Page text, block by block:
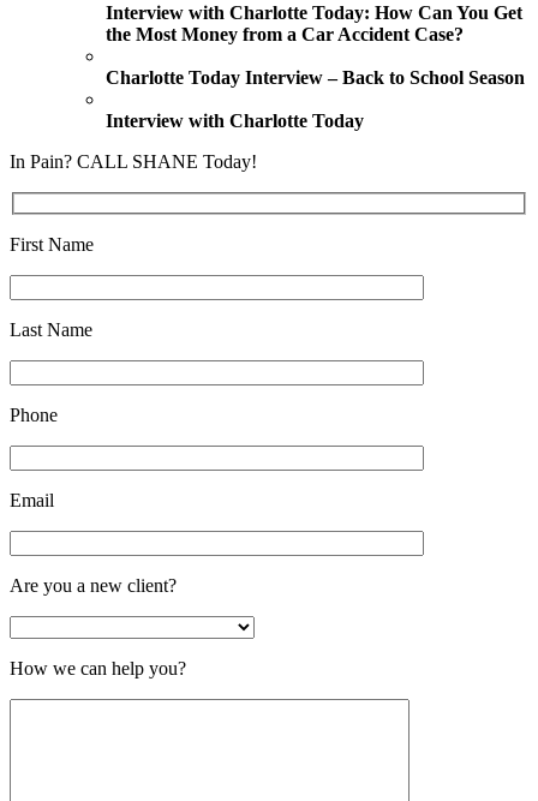
Interview with Charlotte Today: How Can You Get
the Most Money from a Car Accident Case?
Charlotte Today Interview – Back to School Season
Interview with Charlotte Today
In Pain? CALL SHANE Today!
First Name
Last Name
Phone
Email
Are you a new client?
How we can help you?